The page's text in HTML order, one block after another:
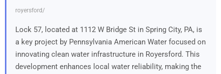
royersford/
Lock 57, located at 1112 W Bridge St in Spring City, PA, is
a key project by Pennsylvania American Water focused on
innovating clean water infrastructure in Royersford. This
development enhances local water reliability, making the